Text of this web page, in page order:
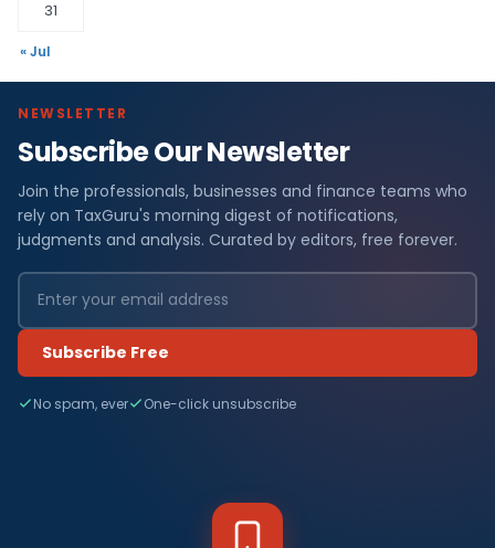
31
« Jul
NEWSLETTER
Subscribe Our Newsletter
Join the professionals, businesses and finance teams who
rely on TaxGuru's morning digest of notifications,
judgments and analysis. Curated by editors, free forever.
Subscribe Free
No spam, ever One-click unsubscribe